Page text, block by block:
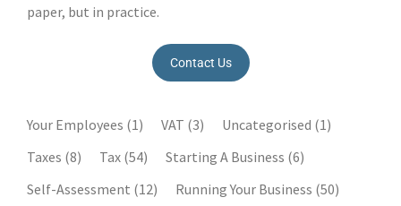
paper, but in practice.
Contact Us
Your Employees (1) VAT (3) Uncategorised (1)
Taxes (8) Tax (54) Starting A Business (6)
Self-Assessment (12) Running Your Business (50)